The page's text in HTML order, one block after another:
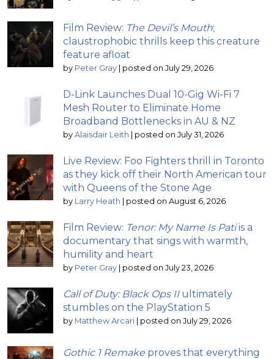
Film Review: The Devil’s Mouth;
claustrophobic thrills keep this creature
feature afloat
by Peter Gray posted on July 29, 2026
D-Link Launches Dual 10-Gig Wi-Fi 7
Mesh Router to Eliminate Home
Broadband Bottlenecks in AU & NZ
by Alaisdair Leith posted on July 31, 2026
Live Review: Foo Fighters thrill in Toronto
as they kick off their North American tour
with Queens of the Stone Age
by Larry Heath posted on August 6, 2026
Film Review: Tenor: My Name Is Patiis a
documentary that sings with warmth,
humility and heart
by Peter Gray posted on July 23, 2026
Call of Duty: Black Ops IIultimately
stumbles on the PlayStation 5
by Matthew Arcari posted on July 29, 2026
Gothic 1 Remake proves that everything